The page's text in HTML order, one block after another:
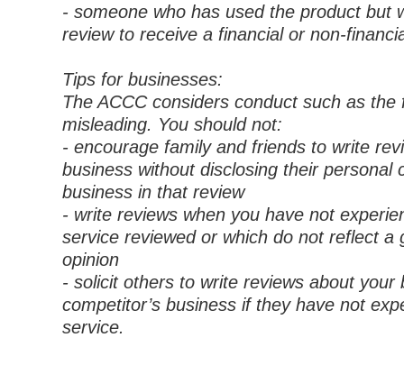
- someone who has used the product but
review to receive a financial or non-
Tips for businesses:
The ACCC considers conduct such as the
misleading. You should not:
- encourage family and friends to write
business without disclosing their personal
business in that review
- write reviews when you have not
service reviewed or which do not reflect a
opinion
- solicit others to write reviews about your
competitor’s business if they have not
service.